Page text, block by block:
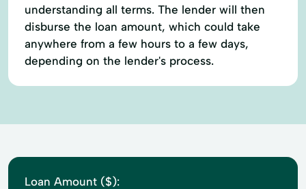
understanding all terms. The lender will then
disburse the loan amount, which could take
anywhere from a few hours to a few days,
depending on the lender's process.
Loan Amount ($):